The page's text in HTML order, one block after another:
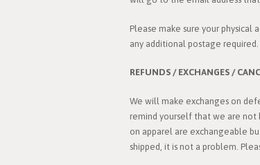
Please make sure your physical
any additional postage required.
REFUNDS / EXCHANGES /
We will make exchanges on
remind yourself that we are not
on apparel are exchangeable
shipped, it is not a problem.